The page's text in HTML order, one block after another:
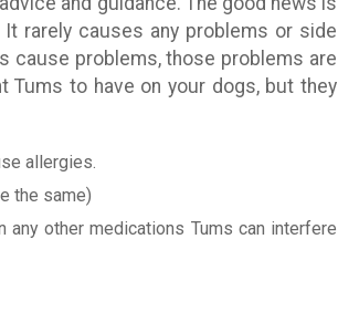
It rarely causes any problems or side
cause problems, those problems are
Tums to have on your dogs, but they
allergies.
the same)
other medications Tums can interfere